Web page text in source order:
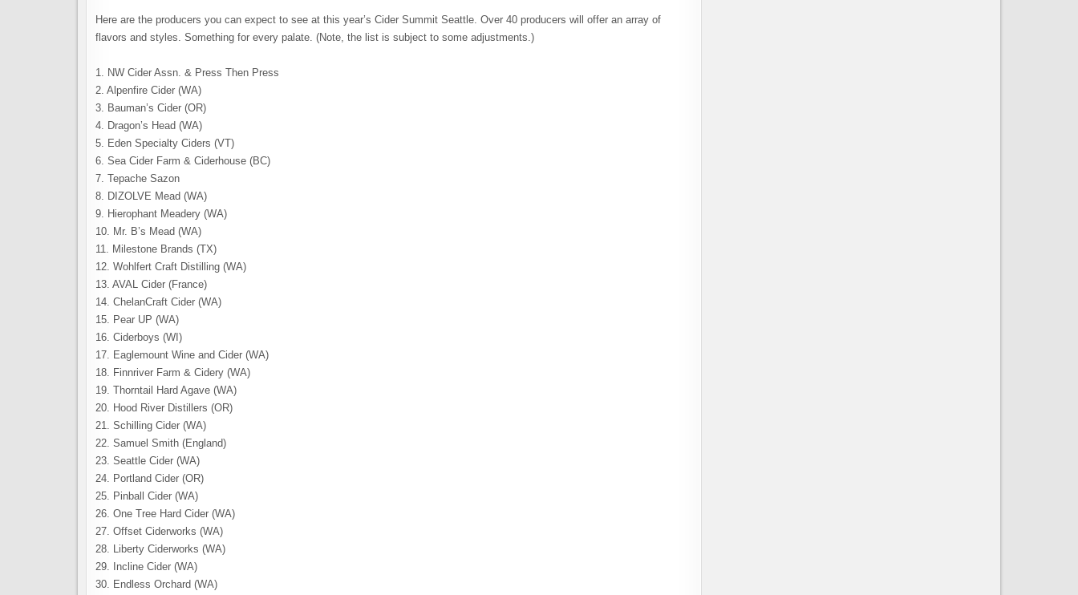
Here are the producers you can expect to see at this year’s Cider Summit Seattle. Over 40 producers will offer an array of
flavors and styles. Something for every palate. (Note, the list is subject to some adjustments.)
1. NW Cider Assn. & Press Then Press
2. Alpenfire Cider (WA)
3. Bauman’s Cider (OR)
4. Dragon’s Head (WA)
5. Eden Specialty Ciders (VT)
6. Sea Cider Farm & Ciderhouse (BC)
7. Tepache Sazon
8. DIZOLVE Mead (WA)
9. Hierophant Meadery (WA)
10. Mr. B’s Mead (WA)
11. Milestone Brands (TX)
12. Wohlfert Craft Distilling (WA)
13. AVAL Cider (France)
14. ChelanCraft Cider (WA)
15. Pear UP (WA)
16. Ciderboys (WI)
17. Eaglemount Wine and Cider (WA)
18. Finnriver Farm & Cidery (WA)
19. Thorntail Hard Agave (WA)
20. Hood River Distillers (OR)
21. Schilling Cider (WA)
22. Samuel Smith (England)
23. Seattle Cider (WA)
24. Portland Cider (OR)
25. Pinball Cider (WA)
26. One Tree Hard Cider (WA)
27. Offset Ciderworks (WA)
28. Liberty Ciderworks (WA)
29. Incline Cider (WA)
30. Endless Orchard (WA)